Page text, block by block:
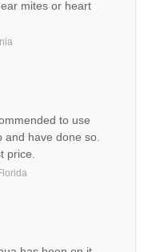
mites or heart
to use
and have done so.
price.